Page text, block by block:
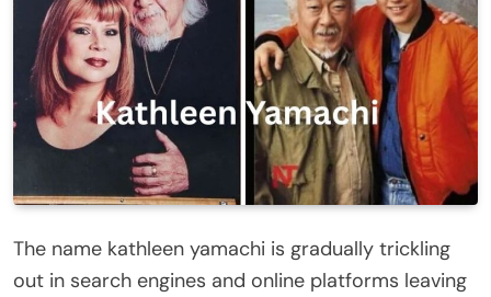
The name kathleen yamachi is gradually trickling
out in search engines and online platforms leaving